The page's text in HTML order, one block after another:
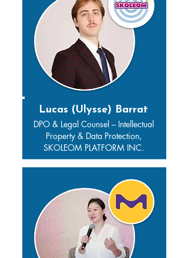
Lucas (Ulysse) Barrat
DPO & Legal Counsel – Intellectual
Property & Data Protection,
SKOLEOM PLATFORM INC.